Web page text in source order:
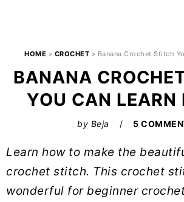
HOME » CROCHET » Banana Crochet Stitch
BANANA
YOU CAN LEARN
by Beja 5
Learn how to make the
crochet stitch. This crochet
wonderful for beginner